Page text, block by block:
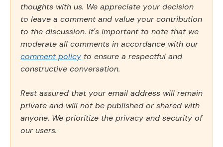
thoughts with us. We appreciate your decision
to leave a comment and value your contribution
to the discussion. It's important to note that we
moderate all comments in accordance with our
comment policy to ensure a respectful and
constructive conversation.
Rest assured that your email address will remain
private and will not be published or shared with
anyone. We prioritize the privacy and security of
our users.